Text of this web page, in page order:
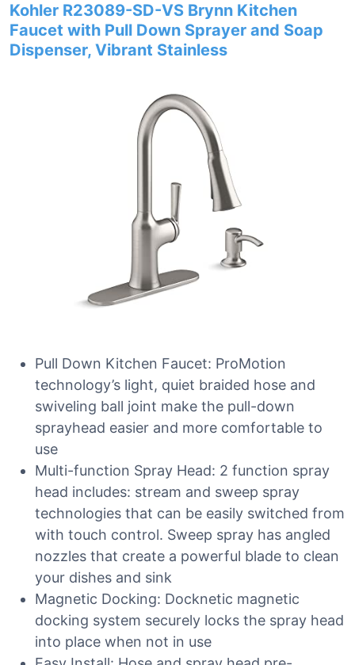
Kohler R23089-SD-VS Brynn Kitchen
Faucet with Pull Down Sprayer and Soap
Dispenser, Vibrant Stainless
Pull Down Kitchen Faucet: ProMotion
technology’s light, quiet braided hose and
swiveling ball joint make the pull-down
sprayhead easier and more comfortable to
use
Multi-function Spray Head: 2 function spray
head includes: stream and sweep spray
technologies that can be easily switched from
with touch control. Sweep spray has angled
nozzles that create a powerful blade to clean
your dishes and sink
Magnetic Docking: Docknetic magnetic
docking system securely locks the spray head
into place when not in use